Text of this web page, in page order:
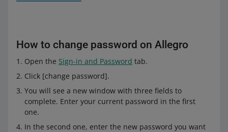
How to change password on Allegro
Open the Sign-in and Password tab.
Click [change password].
You will see a new window with three fields to
complete. Enter your current password in the first
one.
In the second one, enter the new password you want